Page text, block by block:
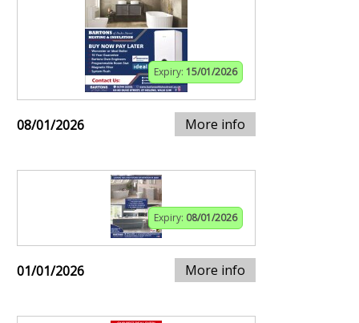
Expiry: 15/01/2026
08/01/2026 More info
Expiry: 08/01/2026
01/01/2026 More info